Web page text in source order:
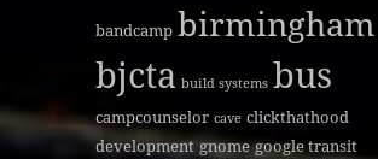
bandcamp birmingham
bjcta build systems bus
campcounselor cave clickthathood
development gnome google transit